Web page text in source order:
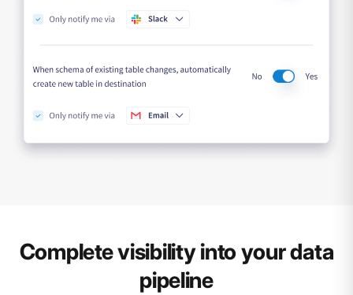
Complete visibility into your data
pipeline